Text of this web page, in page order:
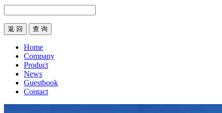
返 回
Home
Company
Product
News
Guestbook
Contact